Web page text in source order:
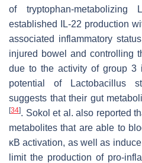
of tryptophan-metabolizing
established IL-22 production
associated inflammatory
injured bowel and controlling
due to the activity of group 3
potential of Lactobacillus
suggests that their gut
[34]. Sokol et al. also reported
metabolites that are able to
κB activation, as well as
limit the production of pro-